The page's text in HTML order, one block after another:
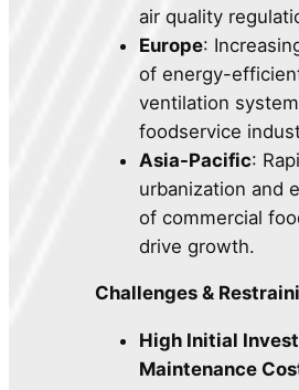
air quality
Europe:
of energy-
ventilation
foodservice
Asia-Pacific:
urbanization and
of commercial
drive growth.
Challenges &
High Initial
Maintenance